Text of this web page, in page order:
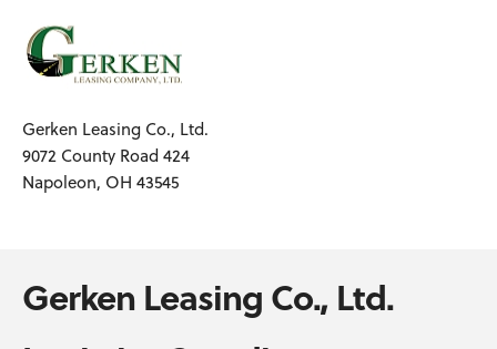
Gerken Leasing Co., Ltd.
9072 County Road 424
Napoleon, OH 43545
Gerken Leasing Co., Ltd.